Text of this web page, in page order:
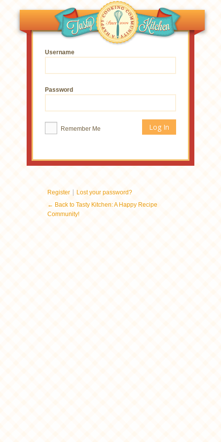
Username
Password
Remember Me
Register | Lost your password?
← Back to Tasty Kitchen: A Happy Recipe
Community!